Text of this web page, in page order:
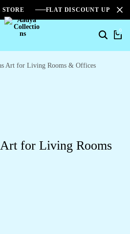
FLAT DISCOUNT UPTO
0
Art for Living Rooms & Offices
for Living Rooms